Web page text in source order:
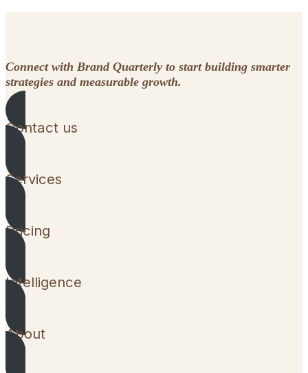
Connect with Brand Quarterly to start building smarter
strategies and measurable growth.
Contact us
Services
Pricing
Intelligence
About